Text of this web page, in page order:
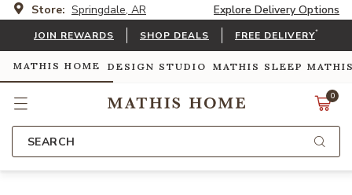
Store: Springdale, AR Explore Delivery Options
JOIN REWARDS SHOP DEALS FREE DELIVERY*
MATHIS HOME DESIGN STUDIO MATHIS SLEEP
0
SEARCH